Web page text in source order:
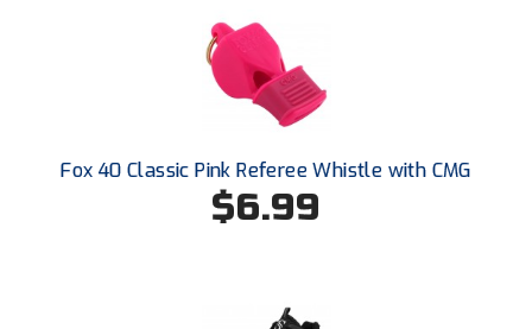
HBCU Athletic Conference Baseball
Heart of America Athletic Conference Baseball
Heart of America Athletic Conference Softball
Illinois High School Association
Interstate Baseball Umpires Association
Fox 40 Classic Pink Referee Whistle with CMG
$6.99